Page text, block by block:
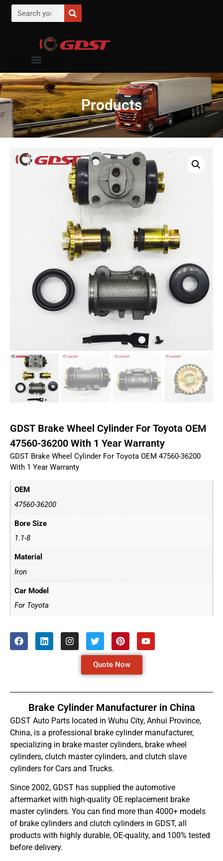
Products
GDST Brake Wheel Cylinder For Toyota OEM
47560-36200 With 1 Year Warranty
GDST Brake Wheel Cylinder For Toyota OEM 47560-36200
With 1 Year Warranty
OEM
47560-36200
Bore Size
1.1-8
Material
Iron
Car Model
For Toyota
Quote Now
Brake Cylinder Manufacturer in China
GDST Auto Parts located in Wuhu City, Anhui Province,
China, is a professional brake cylinder manufacturer,
specializing in brake master cylinders, brake wheel
cylinders, clutch master cylinders, and clutch slave
cylinders for Cars and Trucks.
Since 2002, GDST has supplied the automotive
aftermarket with high-quality OE replacement brake
master cylinders. You can find more than 4000+ models
of brake cylinders and clutch cylinders in GDST, all
products with highly durable, OE-quality, and 100% tested
before delivery.